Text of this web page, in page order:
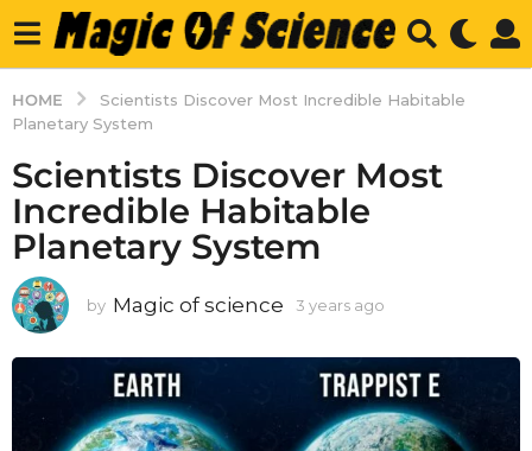
HOME
Scientists Discover Most Incredible Habitable
Planetary System
Scientists Discover Most
Incredible Habitable
Planetary System
by Magic of science 3 years ago
a
r
s
a